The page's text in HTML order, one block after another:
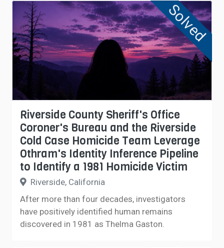
Solved
Riverside County Sheriff's Office
Coroner's Bureau and the Riverside
Cold Case Homicide Team Leverage
Othram's Identity Inference Pipeline
to Identify a 1981 Homicide Victim
Riverside, California
After more than four decades, investigators
have positively identified human remains
discovered in 1981 as Thelma Gaston.